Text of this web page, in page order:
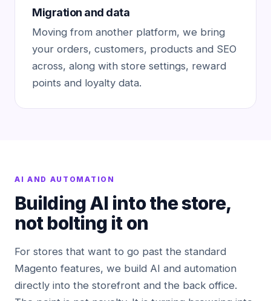
Migration and data
Moving from another platform, we bring
your orders, customers, products and SEO
across, along with store settings, reward
points and loyalty data.
AI AND AUTOMATION
Building AI into the store,
not bolting it on
For stores that want to go past the standard
Magento features, we build AI and automation
directly into the storefront and the back office.